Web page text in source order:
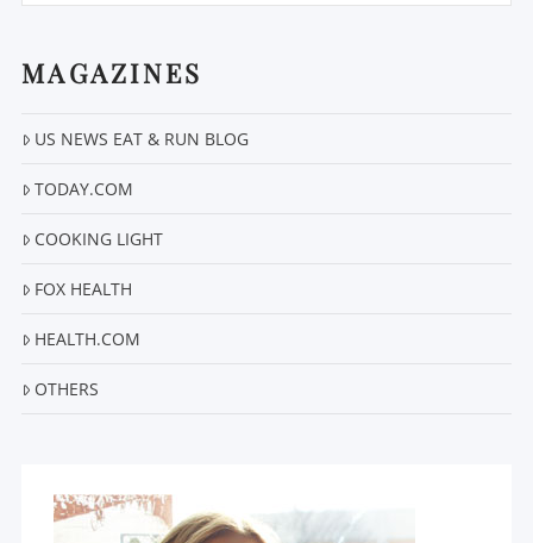
VIEW POST
MAGAZINES
US NEWS EAT & RUN BLOG
TODAY.COM
COOKING LIGHT
FOX HEALTH
HEALTH.COM
OTHERS